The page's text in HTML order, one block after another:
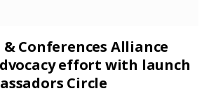
Conferences Alliance
effort with launch
Circle